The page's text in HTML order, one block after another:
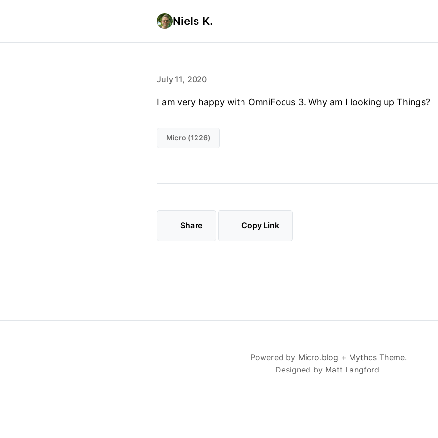
Niels K.
July 11, 2020
I am very happy with OmniFocus 3. Why am I looking up Things?
Micro (1226)
Share Copy Link
Powered by Micro.blog + Mythos Theme.
Designed by Matt Langford.